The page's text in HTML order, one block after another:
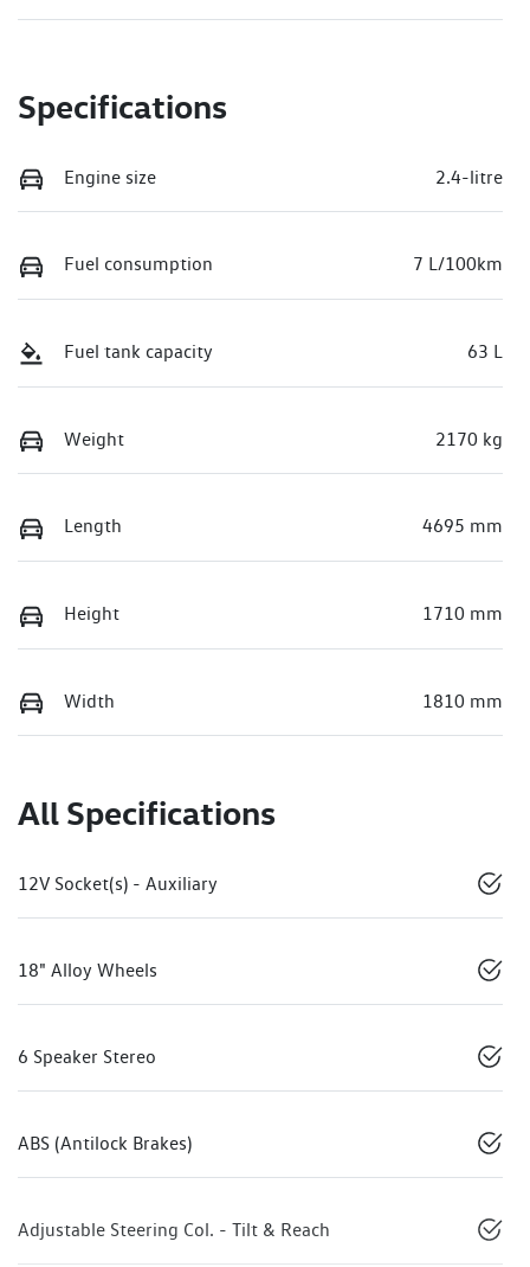
Specifications
Engine size 2.4-litre
Fuel consumption 7 L/100km
Fuel tank capacity 63 L
Weight 2170 kg
Length 4695 mm
Height 1710 mm
Width 1810 mm
All Specifications
12V Socket(s) - Auxiliary
18" Alloy Wheels
6 Speaker Stereo
ABS (Antilock Brakes)
Adjustable Steering Col. - Tilt & Reach